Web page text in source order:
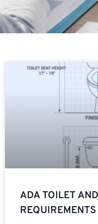
ADA TOILET